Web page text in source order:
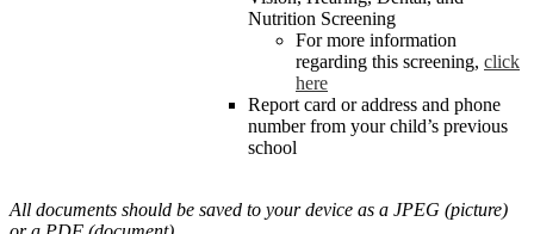
Nutrition Screening
For more information
regarding this screening, click
here
Report card or address and phone
number from your child’s previous
school
All documents should be saved to your device as a JPEG (picture)